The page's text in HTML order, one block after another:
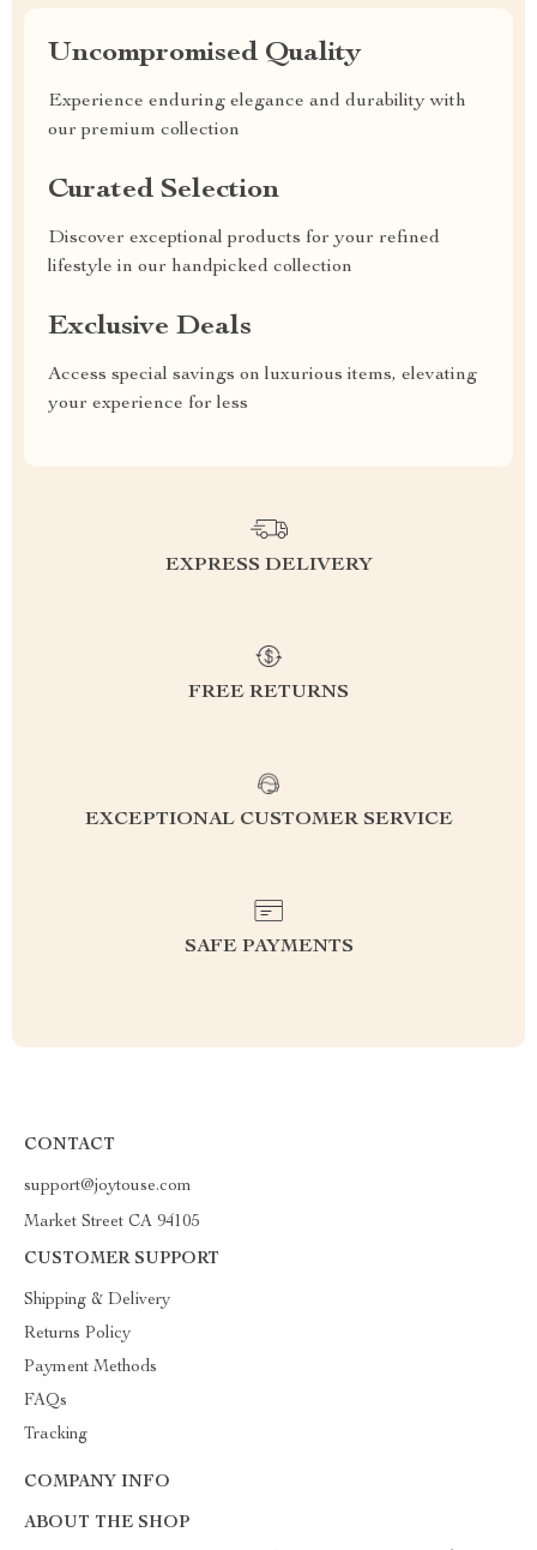
Uncompromised Quality
Experience enduring elegance and durability with
our premium collection
Curated Selection
Discover exceptional products for your refined
lifestyle in our handpicked collection
Exclusive Deals
Access special savings on luxurious items, elevating
your experience for less
EXPRESS DELIVERY
FREE RETURNS
EXCEPTIONAL CUSTOMER SERVICE
SAFE PAYMENTS
CONTACT
support@joytouse.com
Market Street CA 94105
CUSTOMER SUPPORT
Shipping & Delivery
Returns Policy
Payment Methods
FAQs
Tracking
COMPANY INFO
ABOUT THE SHOP